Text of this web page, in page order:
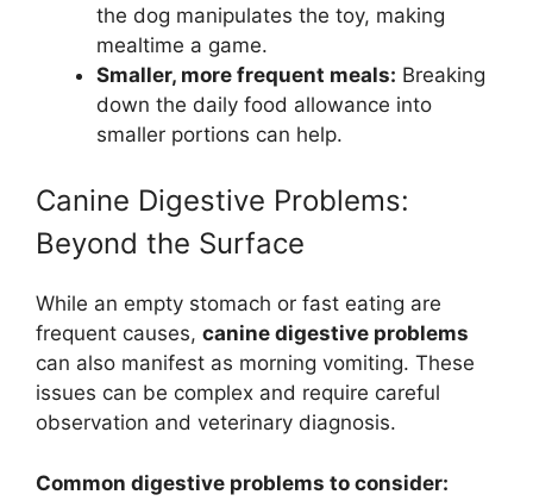
the dog manipulates the toy, making
mealtime a game.
Smaller, more frequent meals: Breaking
down the daily food allowance into
smaller portions can help.
Canine Digestive Problems:
Beyond the Surface
While an empty stomach or fast eating are
frequent causes, canine digestive problems
can also manifest as morning vomiting. These
issues can be complex and require careful
observation and veterinary diagnosis.
Common digestive problems to consider: